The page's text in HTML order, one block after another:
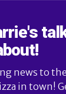
news to
in town!